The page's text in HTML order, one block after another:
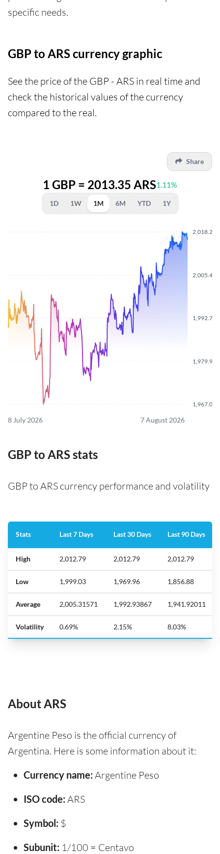
specific needs.
GBP to ARS currency graphic
See the price of the GBP - ARS in real time and
check the historical values of the currency
compared to the real.
Share
1 GBP = 2013.35 ARS1.11%
1D 1W 1M 6M YTD 1Y
8 July 2026 7 August 2026
GBP to ARS stats
GBP to ARS currency performance and volatility
Stats Last 7 Days Last 30 Days Last 90 Days
High 2,012.79 2,012.79 2,012.79
Low 1,999.03 1,969.96 1,856.88
Average 2,005.31571 1,992.93867 1,941.92011
Volatility 0.69% 2.15% 8.03%
About ARS
Argentine Peso is the official currency of
Argentina. Here is some information about it:
Currency name: Argentine Peso
ISO code: ARS
Symbol: $
Subunit: 1/100 = Centavo